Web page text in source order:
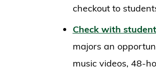
checkout to
Check with
majors an
music videos, 48-